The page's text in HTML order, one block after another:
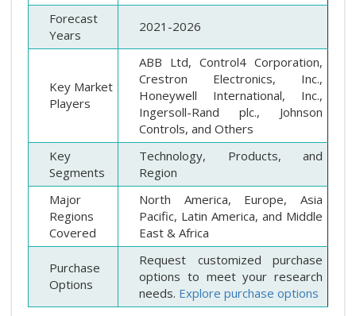
Forecast
Years
2021-2026
Key Market
Players
ABB Ltd, Control4 Corporation,
Crestron Electronics, Inc.,
Honeywell International, Inc.,
Ingersoll-Rand plc., Johnson
Controls, and Others
Key
Segments
Technology, Products, and
Region
Major
Regions
Covered
North America, Europe, Asia
Pacific, Latin America, and Middle
East & Africa
Purchase
Options
Request customized purchase
options to meet your research
needs. Explore purchase options